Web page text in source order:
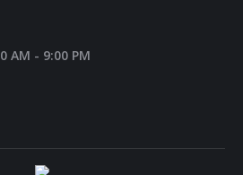
AM - 9:00 PM